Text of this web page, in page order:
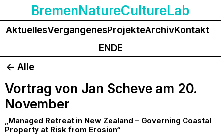
BremenNatureCultureLab
AktuellesVergangenesProjekteArchivKontakt
ENDE
<- Alle
Vortrag von Jan Scheve am 20.
November
„Managed Retreat in New Zealand – Governing Coastal
Property at Risk from Erosion“